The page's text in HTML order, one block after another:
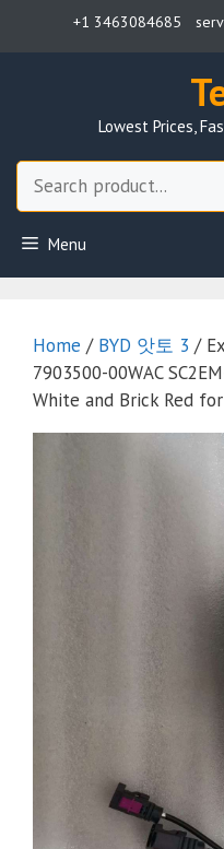
+1 3463084685
Lowest Prices,
Menu
Home / BYD 앗토 3 /
7903500-00WAC
White and Brick Red